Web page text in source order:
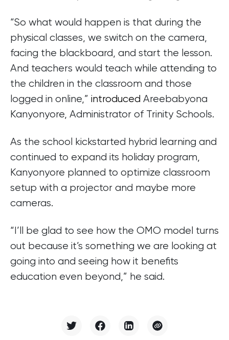
“So what would happen is that during the
physical classes, we switch on the camera,
facing the blackboard, and start the lesson.
And teachers would teach while attending to
the children in the classroom and those
logged in online,” introduced Areebabyona
Kanyonyore, Administrator of Trinity Schools.
As the school kickstarted hybrid learning and
continued to expand its holiday program,
Kanyonyore planned to optimize classroom
setup with a projector and maybe more
cameras.
“I’ll be glad to see how the OMO model turns
out because it’s something we are looking at
going into and seeing how it benefits
education even beyond,” he said.